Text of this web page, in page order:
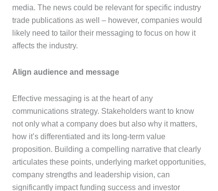
media. The news could be relevant for specific industry
trade publications as well – however, companies would
likely need to tailor their messaging to focus on how it
affects the industry.
Align audience and message
Effective messaging is at the heart of any
communications strategy. Stakeholders want to know
not only what a company does but also why it matters,
how it’s differentiated and its long-term value
proposition. Building a compelling narrative that clearly
articulates these points, underlying market opportunities,
company strengths and leadership vision, can
significantly impact funding success and investor